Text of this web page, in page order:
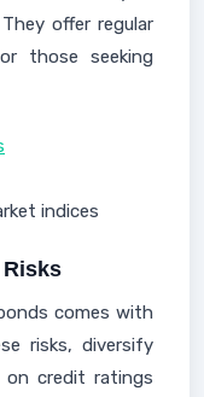
offer regular
those seeking
indices
comes with
risks, diversify
on credit ratings